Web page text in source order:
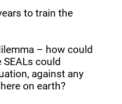
to train the
– how could
SEALs could
against any
on earth?